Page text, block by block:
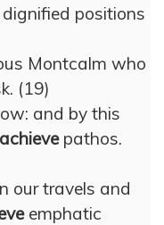
positions
Montcalm who
(19)
and by this
achievepathos.
our travels and
emphatic